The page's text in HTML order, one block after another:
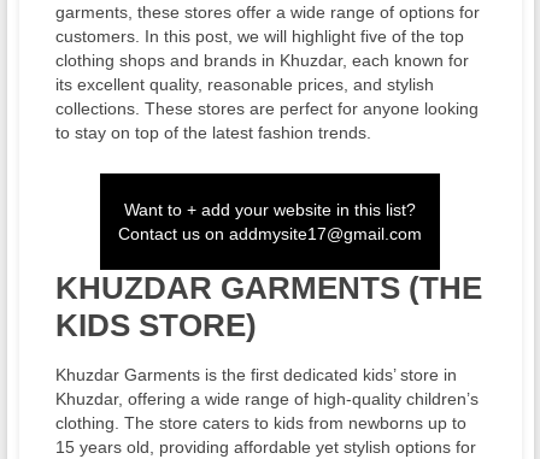
garments, these stores offer a wide range of options for
customers. In this post, we will highlight five of the top
clothing shops and brands in Khuzdar, each known for
its excellent quality, reasonable prices, and stylish
collections. These stores are perfect for anyone looking
to stay on top of the latest fashion trends.
Want to + add your website in this list?
Contact us on addmysite17@gmail.com
KHUZDAR GARMENTS (THE
KIDS STORE)
Khuzdar Garments is the first dedicated kids’ store in
Khuzdar, offering a wide range of high-quality children’s
clothing. The store caters to kids from newborns up to
15 years old, providing affordable yet stylish options for